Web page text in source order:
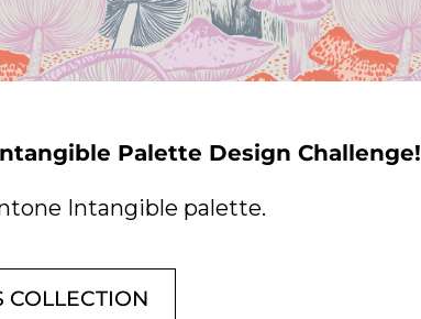
Palette Design Challenge!
Intangible palette.
COLLECTION